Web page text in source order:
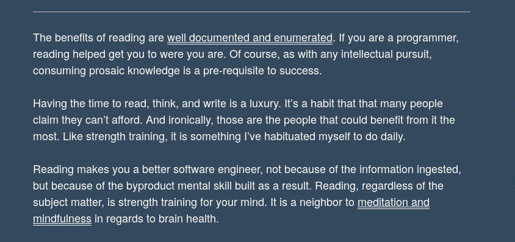
The benefits of reading arewell documented and enumerated. If you are a programmer,
reading helped get you to were you are. Of course, as with any intellectual pursuit,
consuming prosaic knowledge is a pre-requisite to success.
Having the time to read, think, and write is a luxury. It’s a habit that that many people
claim they can’t afford. And ironically, those are the people that could benefit from it the
most. Like strength training, it is something I’ve habituated myself to do daily.
Reading makes you a better software engineer, not because of the information ingested,
but because of the byproduct mental skill built as a result. Reading, regardless of the
subject matter, is strength training for your mind. It is a neighbor to meditation and
mindfulness in regards to brain health.